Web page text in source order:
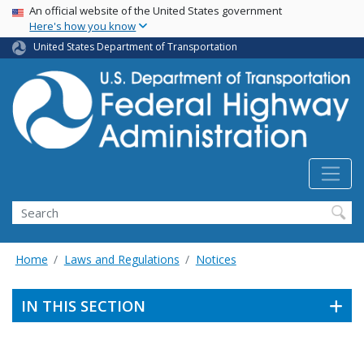
Skip
main
content
USA Banner
An official website of the United States government
Here's how you know
United States Department of Transportation
Search
Home Laws and Regulations Notices
IN THIS SECTION